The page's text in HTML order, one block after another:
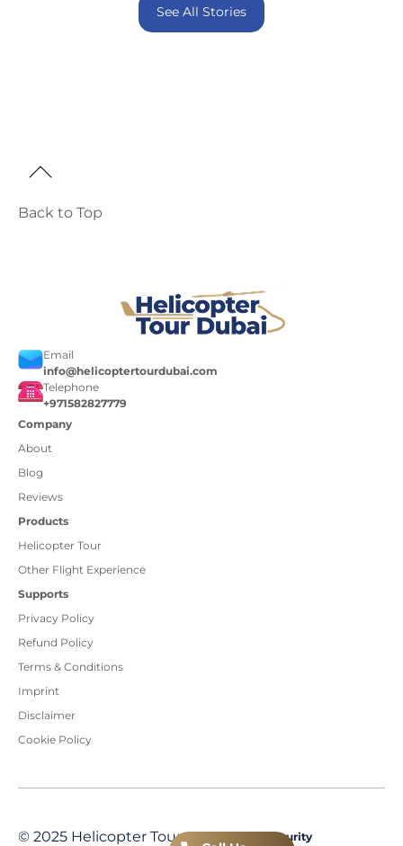
See All Stories
Back to Top
Email
info@helicoptertourdubai.com
Telephone
+971582827779
Company
About
Blog
Reviews
Products
Helicopter Tour
Other Flight Experience
Supports
Privacy Policy
Refund Policy
Terms & Conditions
Imprint
Disclaimer
Cookie Policy
© 2025 Helicopter Tour Transaction Security